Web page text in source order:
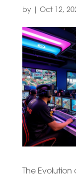
by Oct 12,
The